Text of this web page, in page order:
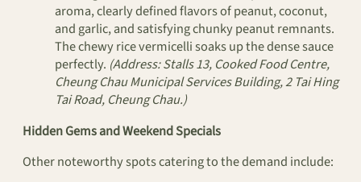
aroma, clearly defined flavors of peanut, coconut,
and garlic, and satisfying chunky peanut remnants.
The chewy rice vermicelli soaks up the dense sauce
perfectly. (Address: Stalls 13, Cooked Food Centre,
Cheung Chau Municipal Services Building, 2 Tai Hing
Tai Road, Cheung Chau.)
Hidden Gems and Weekend Specials
Other noteworthy spots catering to the demand include: